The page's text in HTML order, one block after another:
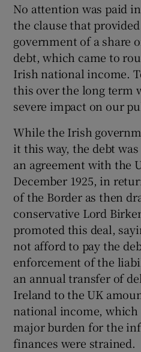
No attention was paid
the clause that
government of a share
debt, which came to
Irish national income.
this over the long term
severe impact on our
While the Irish
it this way, the debt
an agreement with the
December 1925, in
of the Border as then
conservative Lord
promoted this deal,
not afford to pay the
enforcement of the
an annual transfer of
Ireland to the UK
national income, which
major burden for the
finances were strained.